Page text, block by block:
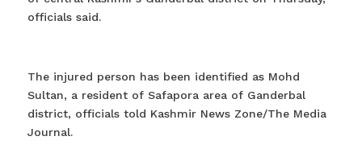
officials said.
The injured person has been identified as Mohd
Sultan, a resident of Safapora area of Ganderbal
district, officials told Kashmir News Zone/The Media
Journal.